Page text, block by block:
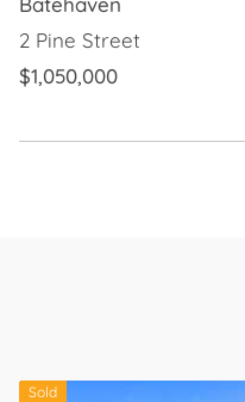
2 Pine Street
$1,050,000
Sold